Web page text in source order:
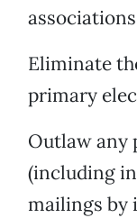
Eliminate
primary
Outlaw any
(including
mailings by